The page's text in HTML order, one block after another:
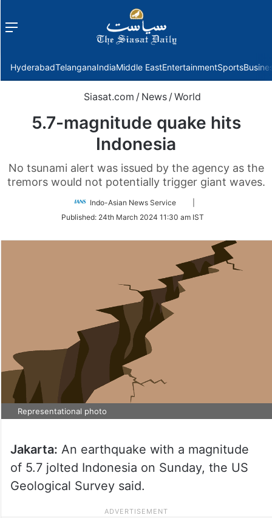
Menu
HyderabadTelanganaIndiaMiddle EastEntertainmentSports
Siasat.com / News /World
5.7-magnitude quake hits
Indonesia
No tsunami alert was issued by the agency as the
tremors would not potentially trigger giant waves.
Indo-Asian News Service
Twitter
Published: 24th March 2024 11:30 am IST
Representational photo
Jakarta: An earthquake with a magnitude
of 5.7 jolted Indonesia on Sunday, the US
Geological Survey said.